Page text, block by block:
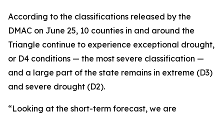
According to the classifications released by the
DMAC on June 25, 10 counties in and around the
Triangle continue to experience exceptional drought,
or D4 conditions — the most severe classification —
and a large part of the state remains in extreme (D3)
and severe drought (D2).
“Looking at the short-term forecast, we are